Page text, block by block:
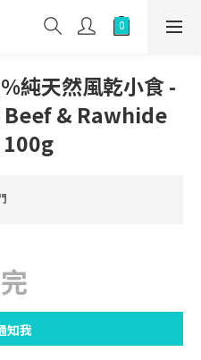
純天然風乾小食 -
Beef & Rawhide
知我